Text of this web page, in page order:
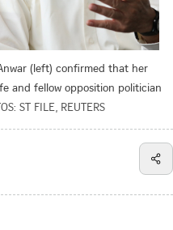
(left) confirmed that her
and fellow opposition politician
ST FILE, REUTERS